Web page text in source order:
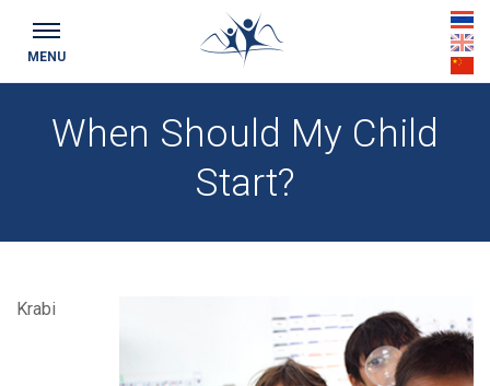
MENU
th
en
cn
When Should My Child
Start?
Krabi